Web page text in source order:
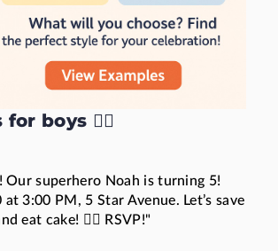
boys 🦸‍♂️
Our superhero Noah is turning 5!
3:00 PM, 5 Star Avenue. Let’s save
eat cake! 🦸‍♂️ RSVP!"